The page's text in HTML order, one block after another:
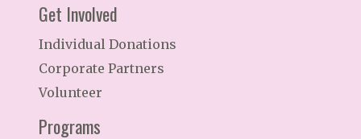
Get Involved
Individual Donations
Corporate Partners
Volunteer
Programs